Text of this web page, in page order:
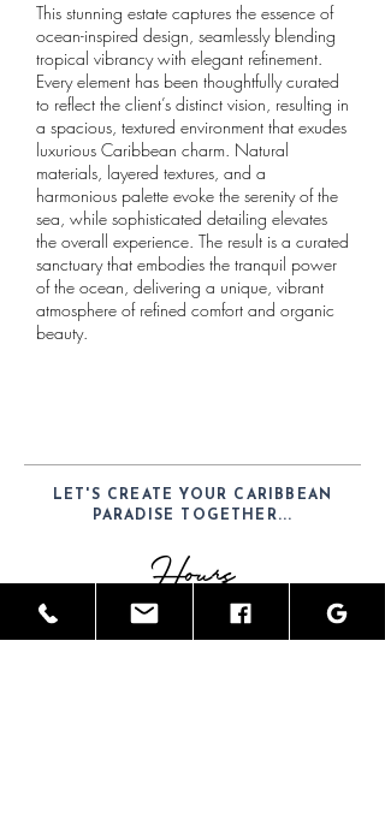
This stunning estate captures the essence of
ocean-inspired design, seamlessly blending
tropical vibrancy with elegant refinement.
Every element has been thoughtfully curated
to reflect the client’s distinct vision, resulting in
a spacious, textured environment that exudes
luxurious Caribbean charm. Natural
materials, layered textures, and a
harmonious palette evoke the serenity of the
sea, while sophisticated detailing elevates
the overall experience. The result is a curated
sanctuary that embodies the tranquil power
of the ocean, delivering a unique, vibrant
atmosphere of refined comfort and organic
beauty.
LET'S CREATE YOUR CARIBBEAN
PARADISE TOGETHER...
Hours
Mon-Sat: 9am - 6pm